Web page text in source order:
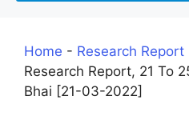
Home - Research Report
Research Report, 21 To
Bhai [21-03-2022]